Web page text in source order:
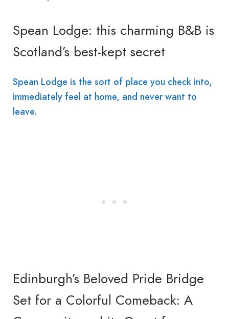
Spean Lodge: this charming B&B is
Scotland’s best-kept secret
Spean Lodge is the sort of place you check into,
immediately feel at home, and never want to
leave.
Edinburgh’s Beloved Pride Bridge
Set for a Colorful Comeback: A